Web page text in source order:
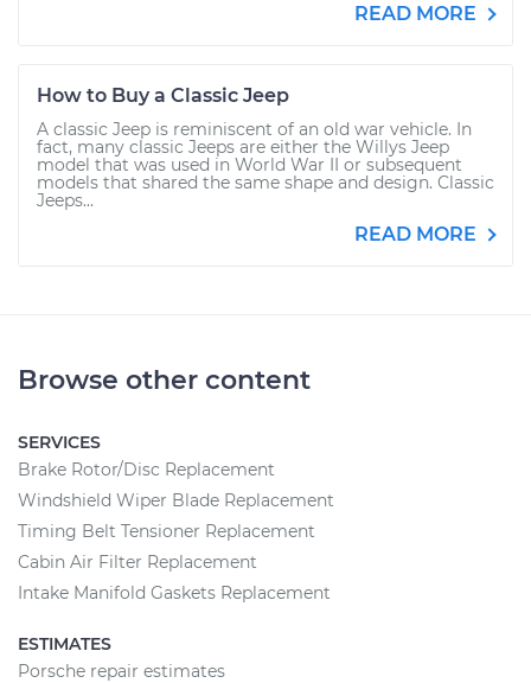
READ MORE
How to Buy a Classic Jeep
A classic Jeep is reminiscent of an old war vehicle. In
fact, many classic Jeeps are either the Willys Jeep
model that was used in World War II or subsequent
models that shared the same shape and design. Classic
Jeeps...
READ MORE
Browse other content
SERVICES
Brake Rotor/Disc Replacement
Windshield Wiper Blade Replacement
Timing Belt Tensioner Replacement
Cabin Air Filter Replacement
Intake Manifold Gaskets Replacement
ESTIMATES
Porsche repair estimates